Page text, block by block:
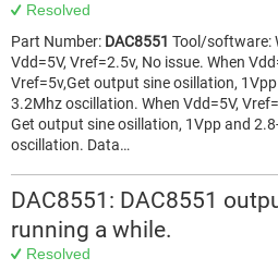
Resolved
Part Number: DAC8551 Tool/software:
Vdd=5V, Vref=2.5v, No issue. When
Vref=5v,Get output sine osillation,
3.2Mhz oscillation. When Vdd=5V,
Get output sine osillation, 1Vpp and
oscillation. Data…
DAC8551: DAC8551
running a while.
Resolved